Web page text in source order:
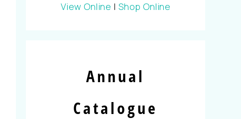
View Online | Shop Online
Annual
Catalogue